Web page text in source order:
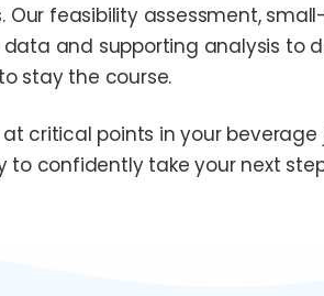
feasibility assessment,
and supporting analysis to
stay the course.
critical points in your beverage
confidently take your next